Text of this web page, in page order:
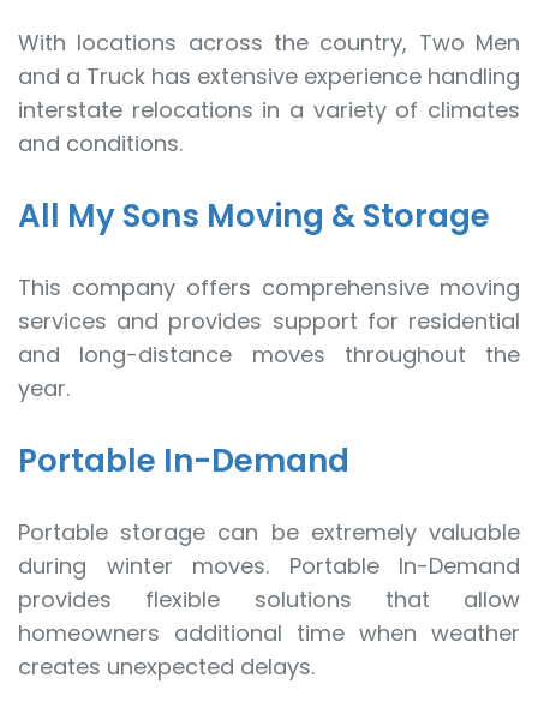
With locations across the country, Two Men
and a Truck has extensive experience handling
interstate relocations in a variety of climates
and conditions.
All My Sons Moving & Storage
This company offers comprehensive moving
services and provides support for residential
and long-distance moves throughout the
year.
Portable In-Demand
Portable storage can be extremely valuable
during winter moves. Portable In-Demand
provides flexible solutions that allow
homeowners additional time when weather
creates unexpected delays.